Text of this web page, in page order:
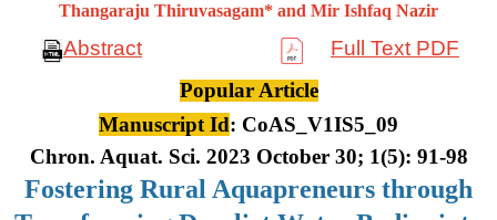
Thangaraju Thiruvasagam* and Mir Ishfaq Nazir
Abstract
Full Text PDF
Popular Article
Manuscript Id: CoAS_V1IS5_09
Chron. Aquat. Sci. 2023 October 30; 1(5): 91-98
Fostering Rural Aquapreneurs through